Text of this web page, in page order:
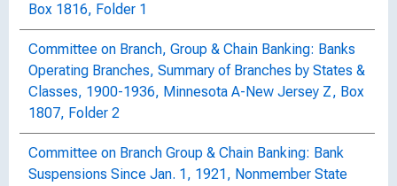
Box 1816, Folder 1
Committee on Branch, Group & Chain Banking: Banks
Operating Branches, Summary of Branches by States &
Classes, 1900-1936, Minnesota A-New Jersey Z, Box
1807, Folder 2
Committee on Branch Group & Chain Banking: Bank
Suspensions Since Jan. 1, 1921, Nonmember State